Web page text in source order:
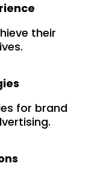
their
for brand